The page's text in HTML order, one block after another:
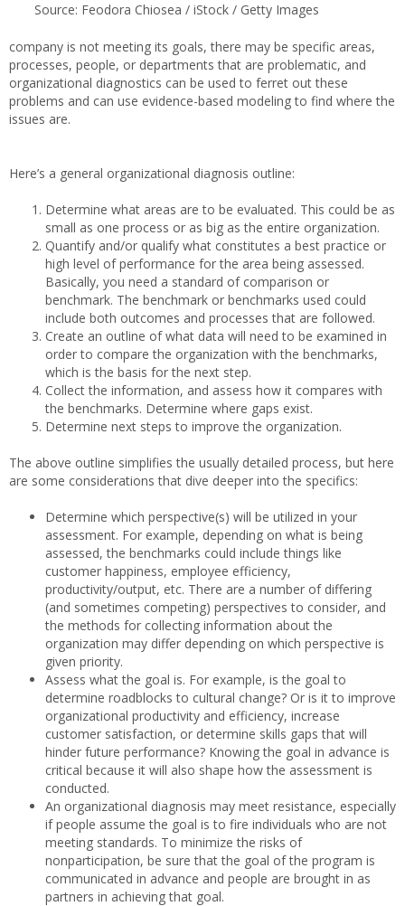
Source: Feodora Chiosea / iStock / Getty Images
company is not meeting its goals, there may be specific areas,
processes, people, or departments that are problematic, and
organizational diagnostics can be used to ferret out these
problems and can use evidence-based modeling to find where the
issues are.
Here’s a general organizational diagnosis outline:
Determine what areas are to be evaluated. This could be as
small as one process or as big as the entire organization.
Quantify and/or qualify what constitutes a best practice or
high level of performance for the area being assessed.
Basically, you need a standard of comparison or
benchmark. The benchmark or benchmarks used could
include both outcomes and processes that are followed.
Create an outline of what data will need to be examined in
order to compare the organization with the benchmarks,
which is the basis for the next step.
Collect the information, and assess how it compares with
the benchmarks. Determine where gaps exist.
Determine next steps to improve the organization.
The above outline simplifies the usually detailed process, but here
are some considerations that dive deeper into the specifics:
Determine which perspective(s) will be utilized in your
assessment. For example, depending on what is being
assessed, the benchmarks could include things like
customer happiness, employee efficiency,
productivity/output, etc. There are a number of differing
(and sometimes competing) perspectives to consider, and
the methods for collecting information about the
organization may differ depending on which perspective is
given priority.
Assess what the goal is. For example, is the goal to
determine roadblocks to cultural change? Or is it to improve
organizational productivity and efficiency, increase
customer satisfaction, or determine skills gaps that will
hinder future performance? Knowing the goal in advance is
critical because it will also shape how the assessment is
conducted.
An organizational diagnosis may meet resistance, especially
if people assume the goal is to fire individuals who are not
meeting standards. To minimize the risks of
nonparticipation, be sure that the goal of the program is
communicated in advance and people are brought in as
partners in achieving that goal.